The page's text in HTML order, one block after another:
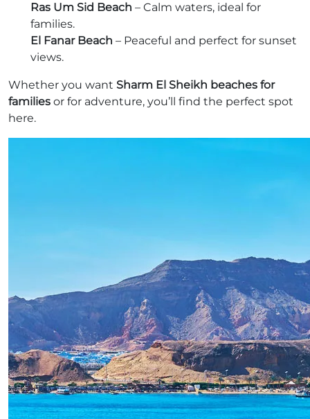
Ras Um Sid Beach – Calm waters, ideal for
families.
El Fanar Beach – Peaceful and perfect for sunset
views.
Whether you want Sharm El Sheikh beaches for
families or for adventure, you’ll find the perfect spot
here.